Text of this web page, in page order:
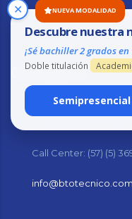
✕ NUEVA MODALIDAD
Descubre nuestra
¡Sé bachiller 2 grados
Doble titulación
Semipresencial
Buzón de sugerencia y
Contacto
Call Center: (57) (5)
info@btotecnico.com